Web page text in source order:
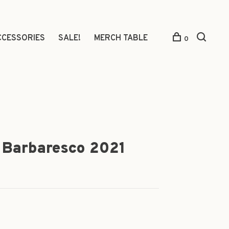
SALE! MERCH TABLE 0
2021